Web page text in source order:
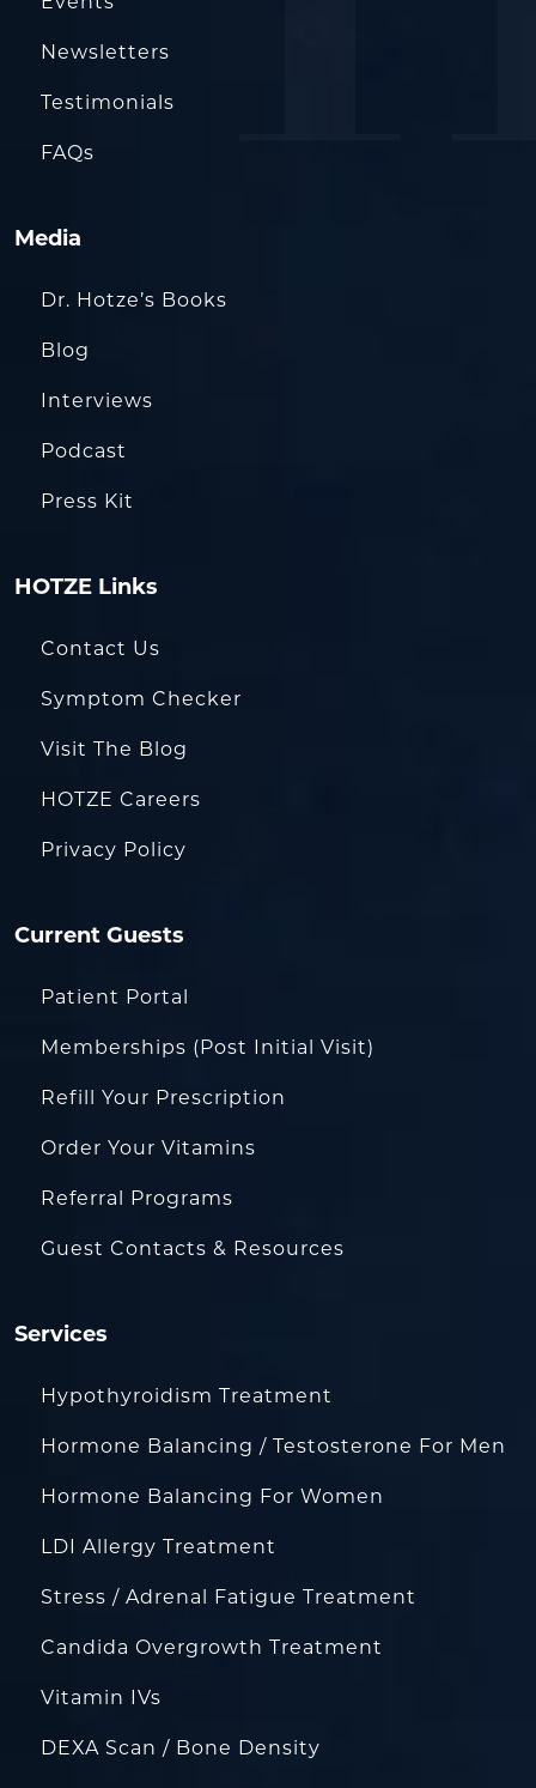
Newsletters
Testimonials
FAQs
Media
Dr. Hotze’s Books
Blog
Interviews
Podcast
Press Kit
HOTZE Links
Contact Us
Symptom Checker
Visit The Blog
HOTZE Careers
Privacy Policy
Current Guests
Patient Portal
Memberships (Post Initial Visit)
Refill Your Prescription
Order Your Vitamins
Referral Programs
Guest Contacts & Resources
Services
Hypothyroidism Treatment
Hormone Balancing / Testosterone For Men
Hormone Balancing For Women
LDI Allergy Treatment
Stress / Adrenal Fatigue Treatment
Candida Overgrowth Treatment
Vitamin IVs
DEXA Scan / Bone Density